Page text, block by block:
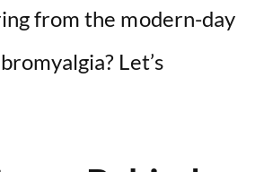
from the modern-day
Let’s